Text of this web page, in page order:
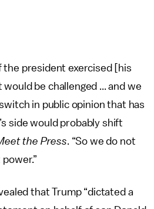
the president exercised [his
be challenged ... and we
in public opinion that has
side would probably shift
the Press. “So we do not
that Trump “dictated a